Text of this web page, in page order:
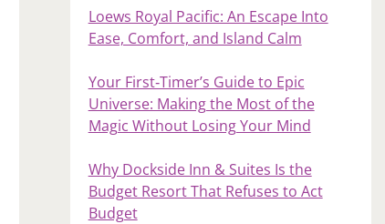
Loews Royal Pacific: An Escape Into
Ease, Comfort, and Island Calm
Your First‑Timer’s Guide to Epic
Universe: Making the Most of the
Magic Without Losing Your Mind
Why Dockside Inn & Suites Is the
Budget Resort That Refuses to Act
Budget